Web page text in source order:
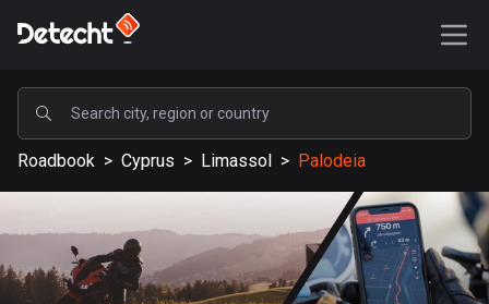
POPULAR
United States
588189 routes
Sweden
203642 routes
Roadbook > Cyprus > Limassol > Palodeia